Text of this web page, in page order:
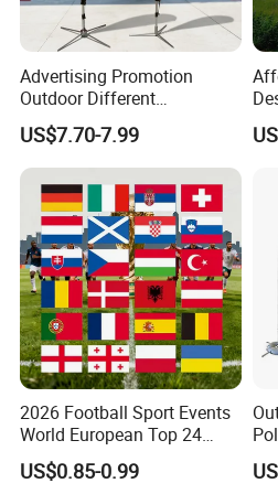
Quantity⇒⇒⇒Material Size &
1) Quantity: How many sets you
2) Material: Which material do you
3) Size & Shape: Which shape and
example: 2.9m, knife shape
Sample Charge
1) Samples charge:According to your
3days;
2) Samples charge:Free for Existing
3) PP Sample:Free.
Advertising Promotion
Outdoor Different
Customize Size Feather
Teardrop Beach Flag Flying
Banner
US$7.70-7.99
2026 Football Sport Events
World European Top 24
Teams National Banner
Flags of All Countries Euro
US$0.85-0.99